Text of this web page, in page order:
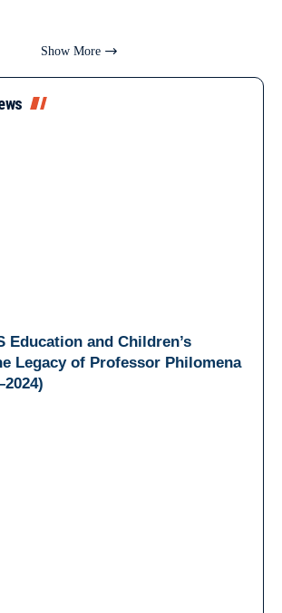
Show More
Education and Children’s
Legacy of Professor Philomena